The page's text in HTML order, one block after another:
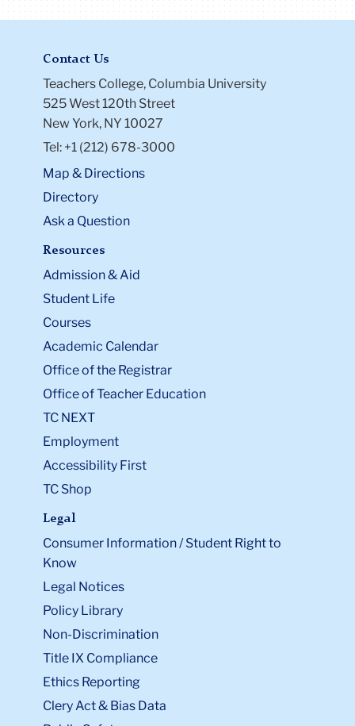
Contact Us
Teachers College, Columbia University
525 West 120th Street
New York, NY 10027
Tel: +1 (212) 678-3000
Map & Directions
Directory
Ask a Question
Resources
Admission & Aid
Student Life
Courses
Academic Calendar
Office of the Registrar
Office of Teacher Education
TC NEXT
Employment
Accessibility First
TC Shop
Legal
Consumer Information / Student Right to
Know
Legal Notices
Policy Library
Non-Discrimination
Title IX Compliance
Ethics Reporting
Clery Act & Bias Data